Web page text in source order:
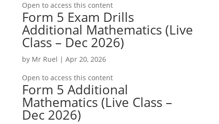
Open to access this content
Form 5 Exam Drills
Additional Mathematics (Live
Class – Dec 2026)
by Mr Ruel | Apr 20, 2026
Open to access this content
Form 5 Additional
Mathematics (Live Class –
Dec 2026)